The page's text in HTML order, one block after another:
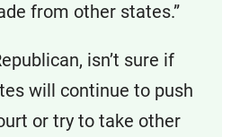
from other states.”
isn’t sure if
will continue to push
or try to take other